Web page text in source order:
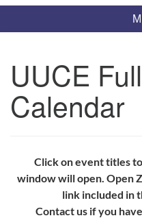
UUCE
Calendar
Click on event titles
window will open. Open
link included in
Contact us if you